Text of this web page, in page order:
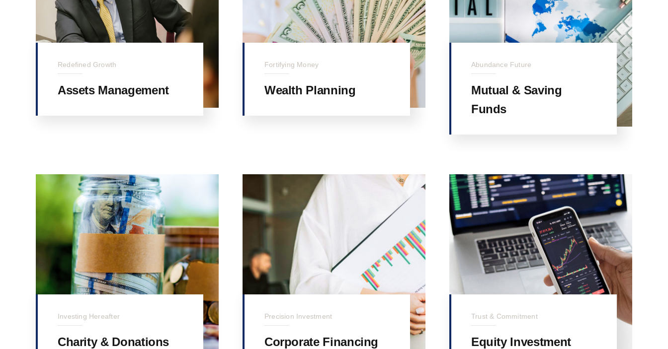
Redefined Growth
Assets Management
Fortifying Money
Wealth Planning
Abundance Future
Mutual & Saving
Funds
Investing Hereafter
Charity & Donations
Precision Investment
Corporate Financing
Trust & Commitment
Equity Investment